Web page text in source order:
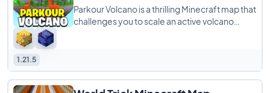
Parkour Volcano is a thrilling Minecraft map that
challenges you to scale an active volcano
1.21.5